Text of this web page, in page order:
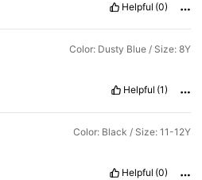
Helpful (0)
Color: Dusty Blue / Size: 8Y
Helpful (1)
Color: Black / Size: 11-12Y
Helpful (0)